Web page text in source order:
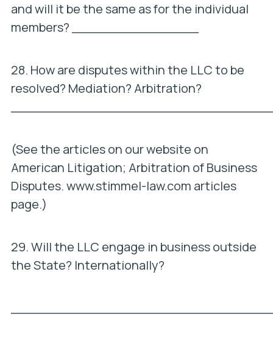
and will it be the same as for the individual
members? ________________
28. How are disputes within the LLC to be
resolved? Mediation? Arbitration?
(See the articles on our website on
American Litigation; Arbitration of Business
Disputes. www.stimmel-law.com articles
page.)
29. Will the LLC engage in business outside
the State? Internationally?